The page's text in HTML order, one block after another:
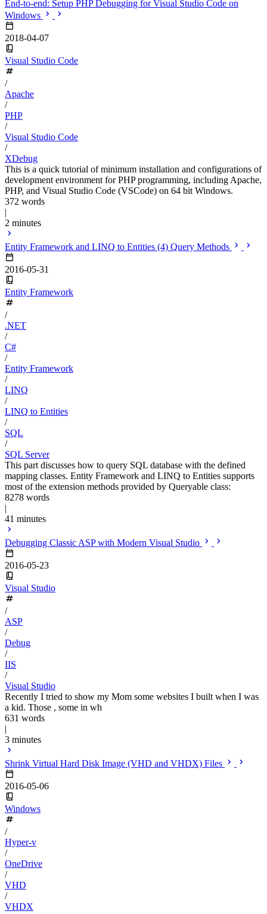
End-to-end: Setup PHP Debugging for Visual Studio Code on
Windows
2018-04-07
Visual Studio Code
/
Apache
/
PHP
/
Visual Studio Code
/
XDebug
This is a quick tutorial of minimum installation and configurations of
development environment for PHP programming, including Apache,
PHP, and Visual Studio Code (VSCode) on 64 bit Windows.
372 words
|
2 minutes
Entity Framework and LINQ to Entities (4) Query Methods
2016-05-31
Entity Framework
/
.NET
/
C#
/
Entity Framework
/
LINQ
/
LINQ to Entities
/
SQL
/
SQL Server
This part discusses how to query SQL database with the defined
mapping classes. Entity Framework and LINQ to Entities supports
most of the extension methods provided by Queryable class:
8278 words
|
41 minutes
Debugging Classic ASP with Modern Visual Studio
2016-05-23
Visual Studio
/
ASP
/
Debug
/
IIS
/
Visual Studio
Recently I tried to show my Mom some websites I built when I was
a kid. Those , some in wh
631 words
|
3 minutes
Shrink Virtual Hard Disk Image (VHD and VHDX) Files
2016-05-06
Windows
/
Hyper-v
/
OneDrive
/
VHD
/
VHDX